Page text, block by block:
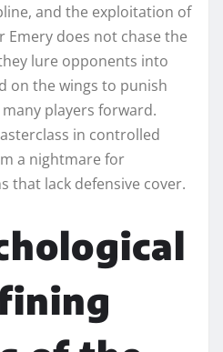
and the exploitation of
Emery does not chase the
lure opponents into
on the wings to punish
players forward.
in controlled
a nightmare for
that lack defensive cover.